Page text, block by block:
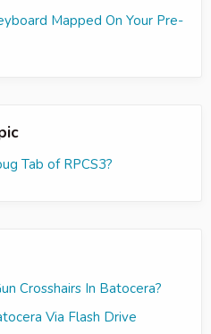
Mapped On Your Pre-
Tab of RPCS3?
Crosshairs In Batocera?
Via Flash Drive